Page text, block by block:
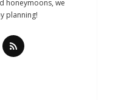
honeymoons, we
planning!